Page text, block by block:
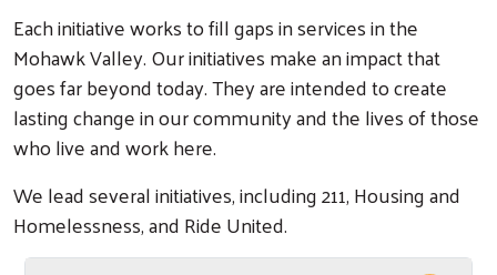
Each initiative works to fill gaps in services in the
Mohawk Valley. Our initiatives make an impact that
goes far beyond today. They are intended to create
lasting change in our community and the lives of those
who live and work here.
We lead several initiatives, including 211, Housing and
Homelessness, and Ride United.